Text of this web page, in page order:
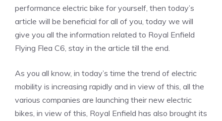
performance electric bike for yourself, then today’s
article will be beneficial for all of you, today we will
give you all the information related to Royal Enfield
Flying Flea C6, stay in the article till the end.
As you all know, in today’s time the trend of electric
mobility is increasing rapidly and in view of this, all the
various companies are launching their new electric
bikes, in view of this, Royal Enfield has also brought its